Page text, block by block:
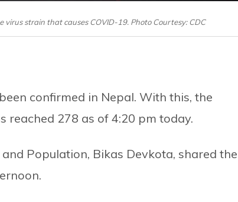
strain that causes COVID-19. Photo Courtesy: CDC
confirmed in Nepal. With this, the
reached 278 as of 4:20 pm today.
Population, Bikas Devkota, shared the